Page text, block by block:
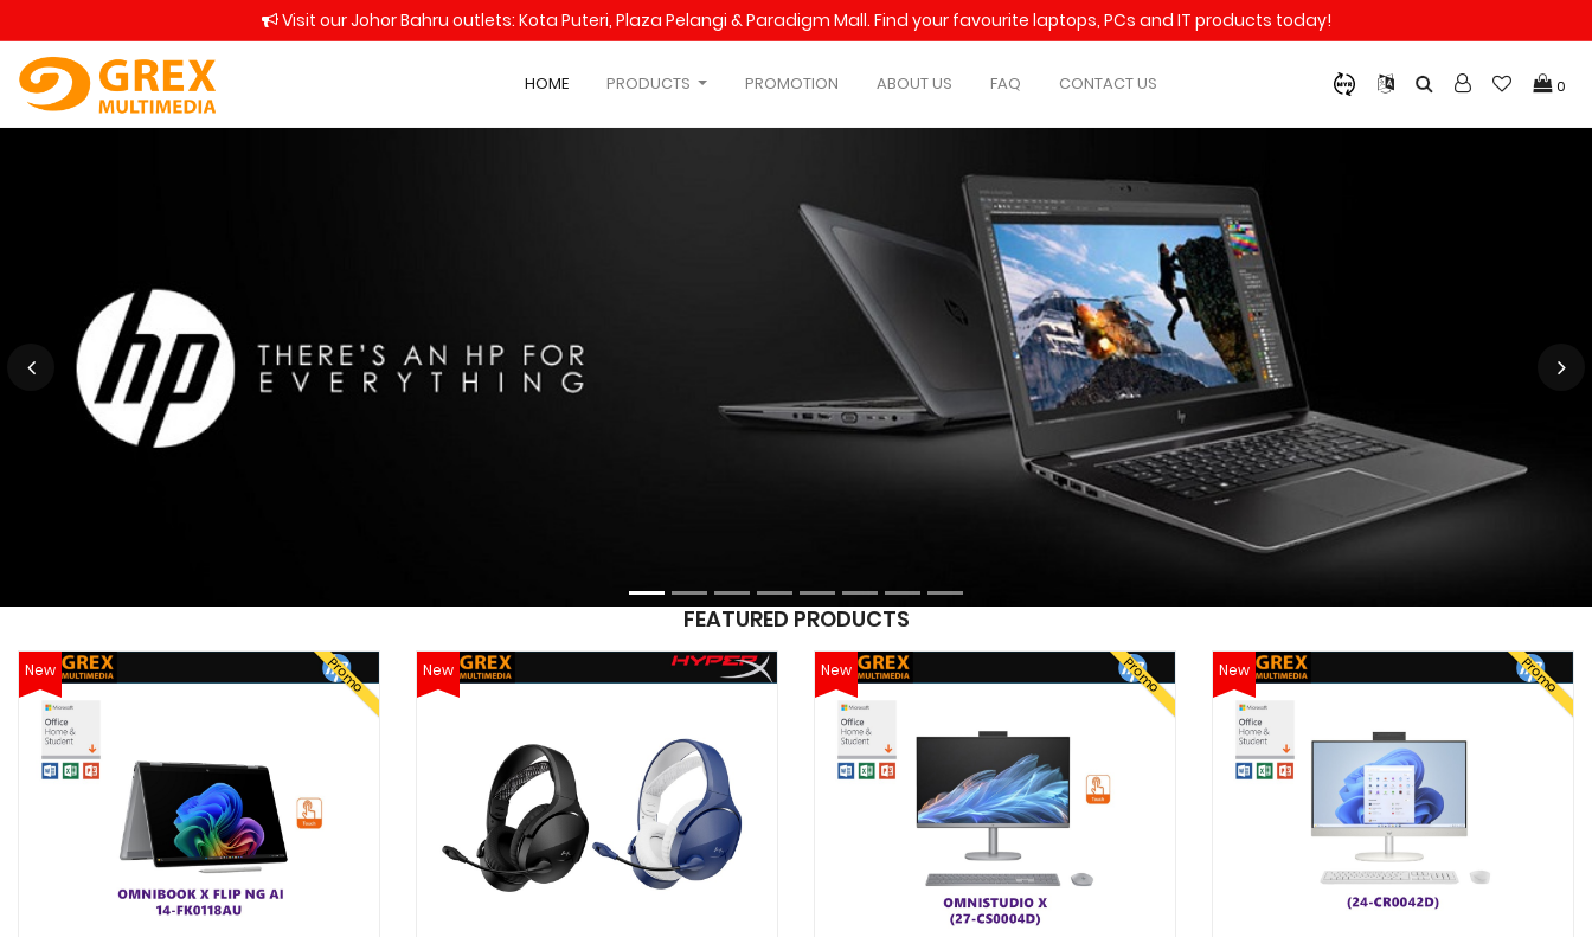
Visit our Johor Bahru outlets: Kota Puteri, Plaza Pelangi & Paradigm Mall. Find your favourite laptops, PCs and IT products today!
HOME PRODUCTS PROMOTION ABOUT US FAQ CONTACT US 0
FEATURED PRODUCTS
New Promo New New Promo New Promo